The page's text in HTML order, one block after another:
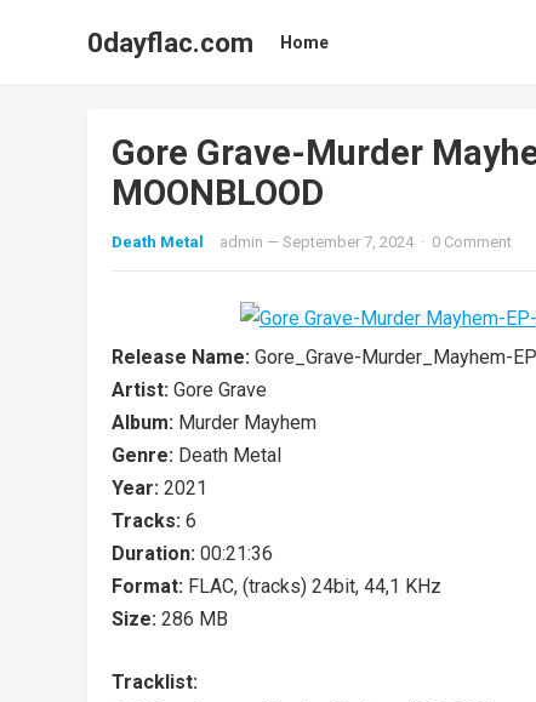
0dayflac.com Home
Gore Grave-Murder
MOONBLOOD
Death Metal admin — September 7, 2024 · 0 Comment
Release Name: Gore_Grave-Murder_Mayhem-
Artist: Gore Grave
Album: Murder Mayhem
Genre: Death Metal
Year: 2021
Tracks: 6
Duration: 00:21:36
Format: FLAC, (tracks) 24bit, 44,1 KHz
Size: 286 MB
Tracklist: